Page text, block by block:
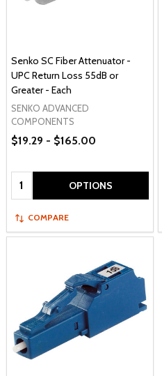
Senko SC Fiber Attenuator -
UPC Return Loss 55dB or
Greater - Each
SENKO ADVANCED
COMPONENTS
$19.29 - $165.00
Quantity: OPTIONS
COMPARE